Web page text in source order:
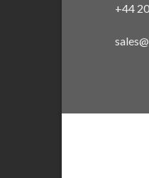
+44